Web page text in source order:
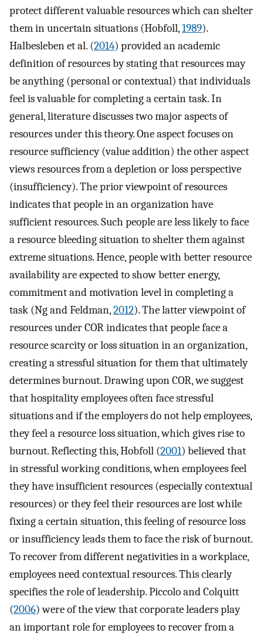
protect different valuable resources which can shelter
them in uncertain situations (Hobfoll,1989).
Halbesleben et al. (2014) provided an academic
definition of resources by stating that resources may
be anything (personal or contextual) that individuals
feel is valuable for completing a certain task. In
general, literature discusses two major aspects of
resources under this theory. One aspect focuses on
resource sufficiency (value addition) the other aspect
views resources from a depletion or loss perspective
(insufficiency). The prior viewpoint of resources
indicates that people in an organization have
sufficient resources. Such people are less likely to face
a resource bleeding situation to shelter them against
extreme situations. Hence, people with better resource
availability are expected to show better energy,
commitment and motivation level in completing a
task (Ng and Feldman,2012). The latter viewpoint of
resources under COR indicates that people face a
resource scarcity or loss situation in an organization,
creating a stressful situation for them that ultimately
determines burnout. Drawing upon COR, we suggest
that hospitality employees often face stressful
situations and if the employers do not help employees,
they feel a resource loss situation, which gives rise to
burnout. Reflecting this, Hobfoll (2001) believed that
in stressful working conditions, when employees feel
they have insufficient resources (especially contextual
resources) or they feel their resources are lost while
fixing a certain situation, this feeling of resource loss
or insufficiency leads them to face the risk of burnout.
To recover from different negativities in a workplace,
employees need contextual resources. This clearly
specifies the role of leadership. Piccolo and Colquitt
(2006) were of the view that corporate leaders play
an important role for employees to recover from a